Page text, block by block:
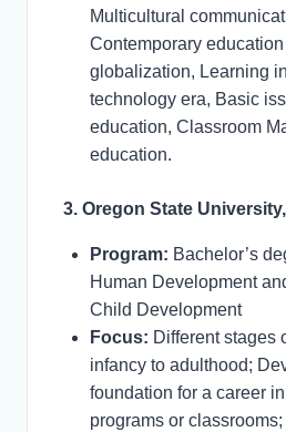
Multicultural
Contemporary
globalization, Learning
technology era, Basic
education, Classroom
education.
3. Oregon State
Program: Bachelor’s
Human Development
Child Development
Focus: Different stages
infancy to adulthood;
foundation for a career
programs or